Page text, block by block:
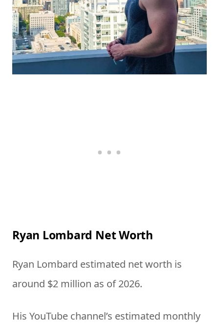
Ryan Lombard Net Worth
Ryan Lombard estimated net worth is
around $2 million as of 2026.
His YouTube channel’s estimated monthly